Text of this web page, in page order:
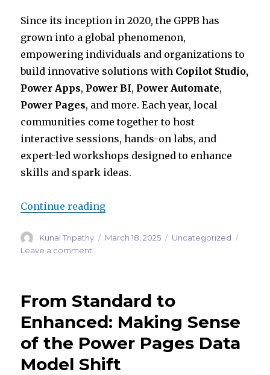
Since its inception in 2020, the GPPB has
grown into a global phenomenon,
empowering individuals and organizations to
build innovative solutions with Copilot Studio,
Power Apps, Power BI, Power Automate,
Power Pages, and more. Each year, local
communities come together to host
interactive sessions, hands-on labs, and
expert-led workshops designed to enhance
skills and spark ideas.
Continue reading“Global Power Platform
Author
Kunal Tripathy
Posted
March 18, 2025 Categories
Uncategorized
Leave a comment
Bootcamp
A
Celebration
of
Community
From Standard to
Enhanced: Making Sense
of the Power Pages Data
Model Shift